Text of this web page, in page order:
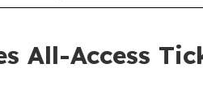
All-Access